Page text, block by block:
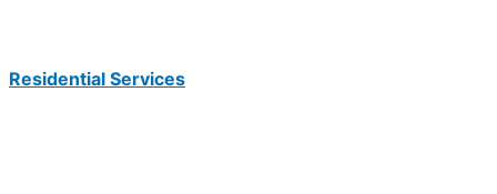
Residential Services